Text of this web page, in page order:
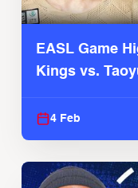
EASL Game
Kings vs.
4 Feb